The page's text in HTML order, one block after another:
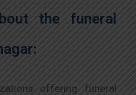
the funeral
offering funeral